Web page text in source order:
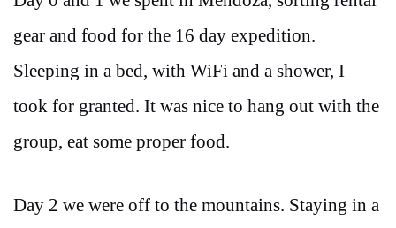
gear and food for the 16 day expedition.
Sleeping in a bed, with WiFi and a shower, I
took for granted. It was nice to hang out with the
group, eat some proper food.
Day 2 we were off to the mountains. Staying in a